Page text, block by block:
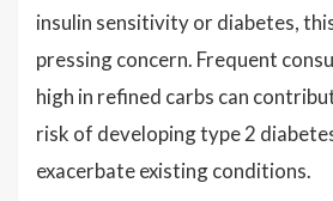
insulin sensitivity or diabetes,
pressing concern. Frequent
high in refined carbs can
risk of developing type 2
exacerbate existing conditions.